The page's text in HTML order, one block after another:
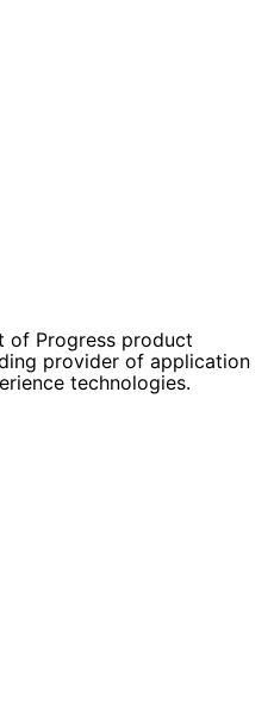
of Progress product
provider of application
technologies.